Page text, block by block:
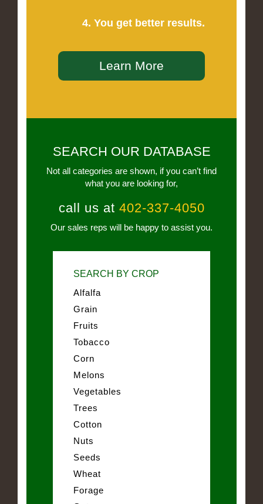
4. You get better results.
Learn More
SEARCH OUR DATABASE
Not all categories are shown, if you can’t find
what you are looking for,
call us at 402-337-4050
Our sales reps will be happy to assist you.
SEARCH BY CROP
Alfalfa
Grain
Fruits
Tobacco
Corn
Melons
Vegetables
Trees
Cotton
Nuts
Seeds
Wheat
Forage